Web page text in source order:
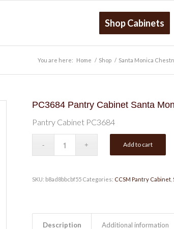
Shop Cabinets
You are here: Home / Shop / Santa Monica
PC3684 Pantry Cabinet Santa
Pantry Cabinet PC3684
Add to cart
SKU: b8ad8bbcbf55 Categories: CCSM Pantry Cabinet,
Description Additional information